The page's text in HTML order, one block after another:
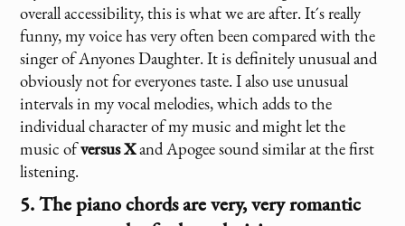
overall accessibility, this is what we are after. It´s really
funny, my voice has very often been compared with the
singer of Anyones Daughter. It is definitely unusual and
obviously not for everyones taste. I also use unusual
intervals in my vocal melodies, which adds to the
individual character of my music and might let the
music ofversus Xand Apogee sound similar at the first
listening.
5. The piano chords are very, very romantic